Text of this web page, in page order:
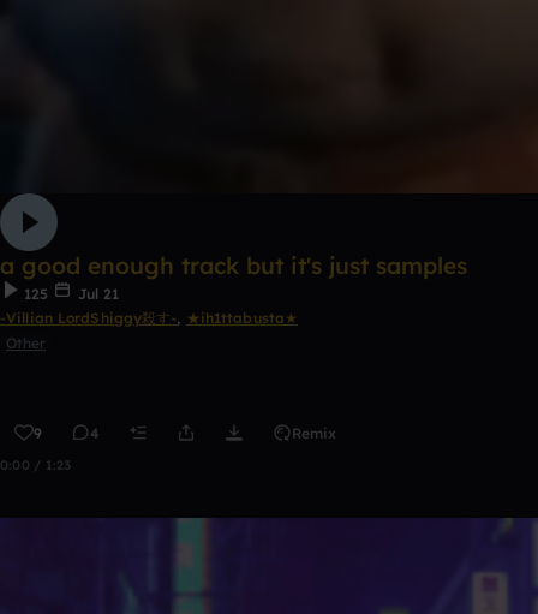
a good enough track but it's just samples
125
Jul 21
-Villian LordShiggy殺す-, ★ih1ttabusta★
Other
9 4 Remix
0:00 / 1:23